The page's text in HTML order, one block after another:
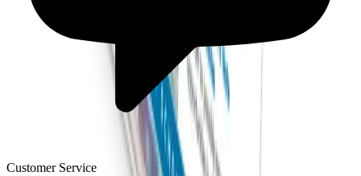
Customer Service